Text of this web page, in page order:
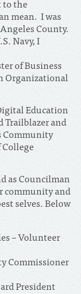
to the
mean. I was
County.
Navy, I
of Business
Organizational
Education
Trailblazer and
Community
as Councilman
community and
selves. Below
– Volunteer
Commissioner
President